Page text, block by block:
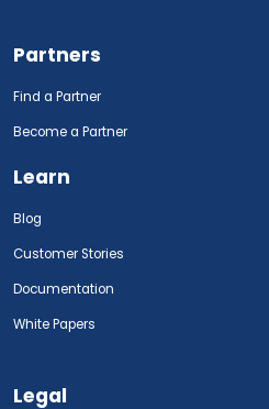
Partners
Find a Partner
Become a Partner
Learn
Blog
Customer Stories
Documentation
White Papers
Legal